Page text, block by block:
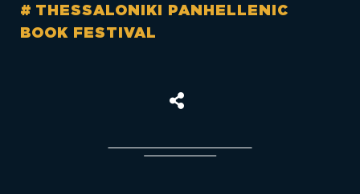
THESSALONIKI PANHELLENIC
BOOK FESTIVAL